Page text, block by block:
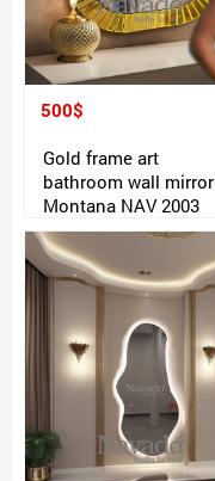
500$
Gold frame art
bathroom wall mirror
Montana NAV 2003